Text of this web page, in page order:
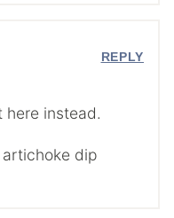
instead.
dip
REPLY